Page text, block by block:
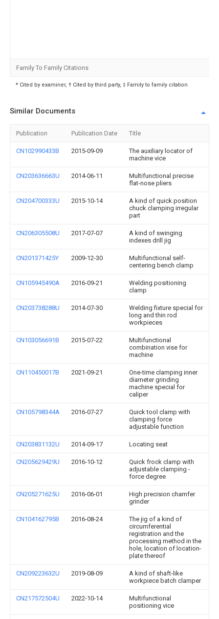
Family To Family Citations
* Cited by examiner, † Cited by third party, ‡ Family to family citation
Similar Documents
Publication Publication Date Title
CN102990433B 2015-09-09
The auxiliary locator of
machine vice
CN203636663U 2014-06-11
Multifunctional precise
flat-nose pliers
CN204700333U 2015-10-14
A kind of quick position
chuck clamping irregular
part
CN206305508U 2017-07-07
A kind of swinging
indexes drill jig
CN201371425Y 2009-12-30
Multifunctional self-
centering bench clamp
CN105945490A 2016-09-21
Welding positioning
clamp
CN203738288U 2014-07-30
Welding fixture special for
long and thin rod
workpieces
CN103056691B 2015-07-22
Multifunctional
combination vise for
machine
CN110450017B 2021-09-21
One-time clamping inner
diameter grinding
machine special for
caliper
CN105798344A 2016-07-27
Quick tool clamp with
clamping force
adjustable function
CN203831132U 2014-09-17 Locating seat
CN205629429U 2016-10-12
Quick frock clamp with
adjustable clamping -
force degree
CN205271625U 2016-06-01
High precision chamfer
grinder
CN104162795B 2016-08-24
The jig of a kind of
circumferential
registration and the
processing method in the
hole, location of location-
plate thereof
CN209223632U 2019-08-09
A kind of shaft-like
workpiece batch clamper
CN217572504U 2022-10-14
Multifunctional
positioning vice